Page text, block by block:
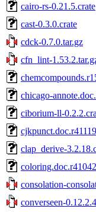
cairo-rs-0.21.5.crate
cast-0.3.0.crate
cdck-0.7.0.tar.gz
cfn_lint-
chicago-
ciborium-ll-
clap_derive-
consolation-
converseen-